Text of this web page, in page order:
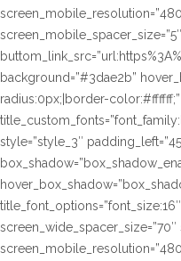
background=”#3dae2b”
radius:0px;|border-
style=”style_3″